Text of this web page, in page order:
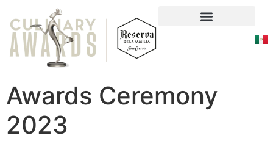
Awards Ceremony
2023